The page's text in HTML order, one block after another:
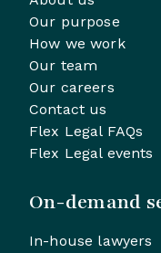
Our purpose
How we work
Our team
Our careers
Contact us
Flex Legal FAQs
Flex Legal events
On-demand
In-house lawyers